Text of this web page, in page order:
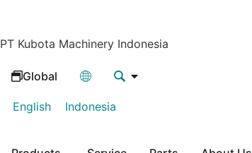
PT Kubota Machinery Indonesia
Global
English Indonesia